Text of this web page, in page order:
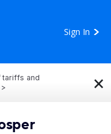
Sign In
tariffs and
×